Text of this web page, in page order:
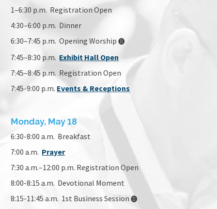
1–6:30 p.m. Registration Open
4:30–6:00 p.m. Dinner
6:30–7:45 p.m. Opening Worship🅑
7:45–8:30 p.m. Exhibit Hall Open
7:45–8:45 p.m. Registration Open
7:45-9:00 p.m. Events & Receptions
Monday, May 18
6:30-8:00 a.m. Breakfast
7:00 a.m. Prayer
7:30 a.m.–12:00 p.m. Registration Open
8:00-8:15 a.m. Devotional Moment
8:15-11:45 a.m. 1st Business Session🅑